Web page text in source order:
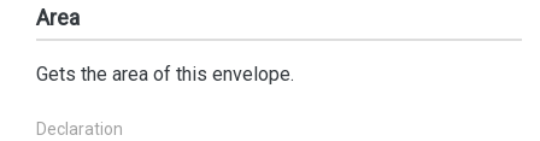
Area
Gets the area of this envelope.
Declaration